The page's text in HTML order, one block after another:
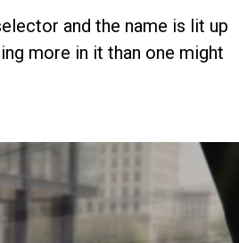
and the name is lit up
more in it than one might